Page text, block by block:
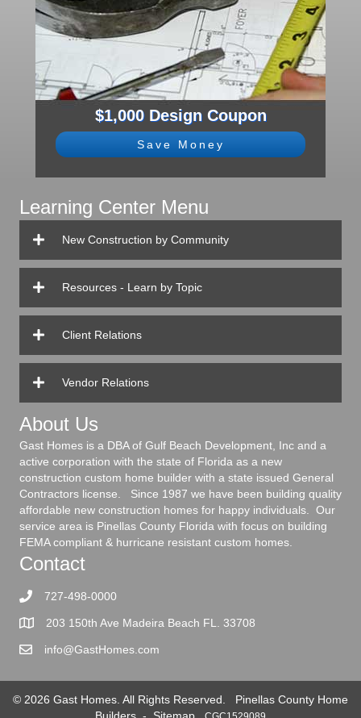
$1,000 Design Coupon
Save Money
Learning Center Menu
New Construction by Community
Resources - Learn by Topic
Client Relations
Vendor Relations
About Us
Gast Homes is a DBA of Gulf Beach Development, Inc and a
active corporation with the state of Florida as a new
construction custom home builder with a state issued General
Contractors license. Since 1987 we have been building quality
affordable new construction homes for happy individuals. Our
service area is Pinellas County Florida with focus on building
FEMA compliant & hurricane resistant custom homes.
Contact
727-498-0000
203 150th Ave Madeira Beach FL. 33708
info@GastHomes.com
© 2026 Gast Homes. All Rights Reserved. Pinellas County Home
Builders - Sitemap